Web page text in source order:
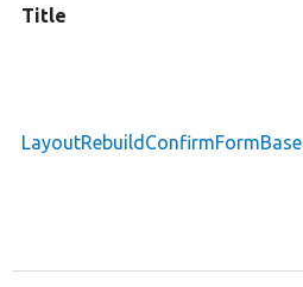
Title
LayoutRebuildConfirmFormBase